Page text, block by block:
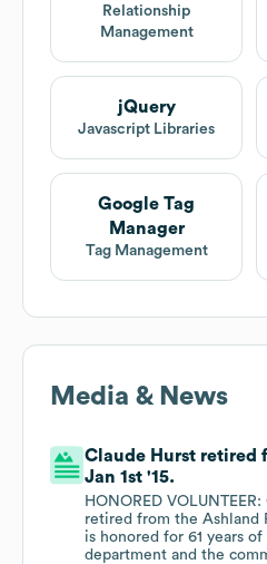
Relationship
Management
jQuery
Javascript Libraries
Google Tag
Manager
Tag Management
Media & News
Claude Hurst retired
Jan 1st '15.
HONORED
retired from the Ashland
is honored for 61 years
department and the